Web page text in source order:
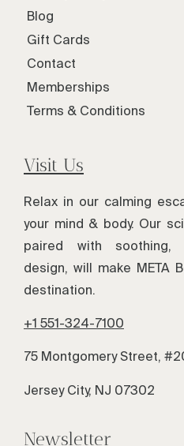
Blog
Gift Cards
Contact
Memberships
Terms & Conditions
Visit Us
Relax in our calming
your mind & body. Our
paired with soothing,
design, will make META
destination.
+1 551-324-7100
75 Montgomery Street,
Jersey City, NJ 07302
Newsletter